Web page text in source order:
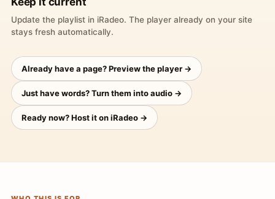
Update the playlist in iRadeo. The player already on your site
stays fresh automatically.
Already have a page? Preview the player →
Just have words? Turn them into audio →
Ready now? Host it on iRadeo →